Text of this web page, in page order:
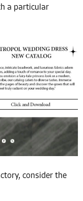
a particular
consider the